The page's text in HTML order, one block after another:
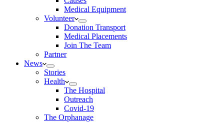
Medical Equipment
Volunteer
Donation Transport
Medical Placements
Join The Team
Partner
News
Stories
Health
The Hospital
Outreach
Covid-19
The Orphanage